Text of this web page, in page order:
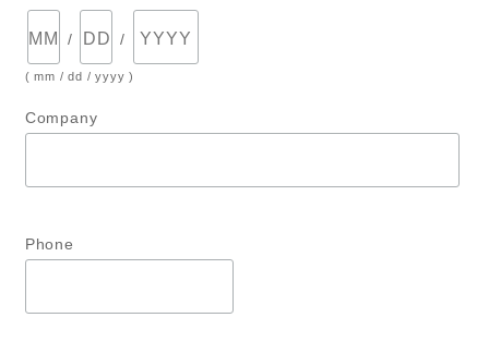
/ /
( mm / dd / yyyy )
Company
Phone